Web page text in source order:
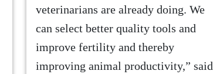
veterinarians are already doing. We
can select better quality tools and
improve fertility and thereby
improving animal productivity,” said